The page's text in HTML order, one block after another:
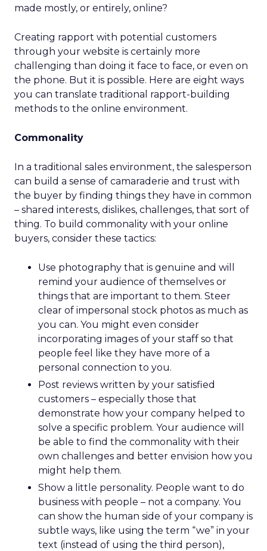
made mostly, or entirely, online?
Creating rapport with potential customers
through your website is certainly more
challenging than doing it face to face, or even on
the phone. But it is possible. Here are eight ways
you can translate traditional rapport-building
methods to the online environment.
Commonality
In a traditional sales environment, the salesperson
can build a sense of camaraderie and trust with
the buyer by finding things they have in common
– shared interests, dislikes, challenges, that sort of
thing. To build commonality with your online
buyers, consider these tactics:
Use photography that is genuine and will
remind your audience of themselves or
things that are important to them. Steer
clear of impersonal stock photos as much as
you can. You might even consider
incorporating images of your staff so that
people feel like they have more of a
personal connection to you.
Post reviews written by your satisfied
customers – especially those that
demonstrate how your company helped to
solve a specific problem. Your audience will
be able to find the commonality with their
own challenges and better envision how you
might help them.
Show a little personality. People want to do
business with people – not a company. You
can show the human side of your company is
subtle ways, like using the term “we” in your
text (instead of using the third person),